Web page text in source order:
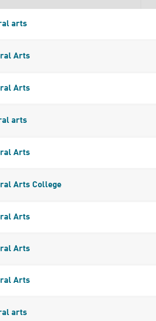
arts
Arts
Arts
arts
Arts
Arts College
Arts
Arts
Arts
arts